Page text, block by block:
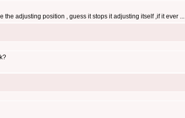
adjusting position , guess it stops it adjusting itself ,if it ever ...